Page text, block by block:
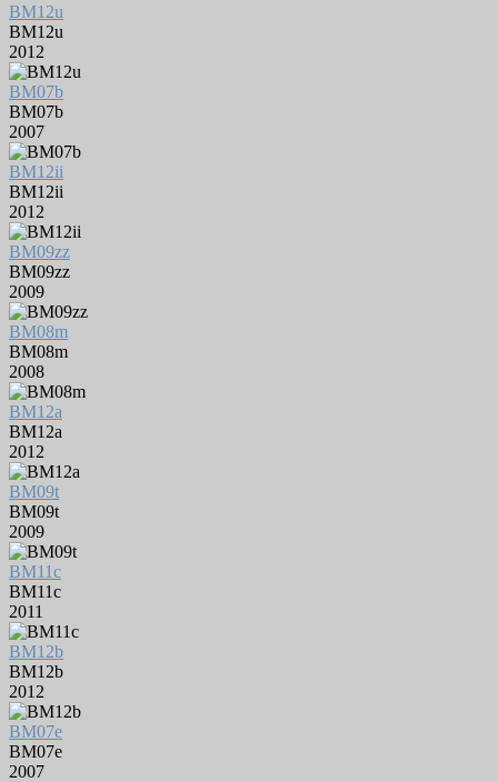
BM12u
BM12u
2012
BM07b
BM07b
2007
BM12ii
BM12ii
2012
BM09zz
BM09zz
2009
BM08m
BM08m
2008
BM12a
BM12a
2012
BM09t
BM09t
2009
BM11c
BM11c
2011
BM12b
BM12b
2012
BM07e
BM07e
2007